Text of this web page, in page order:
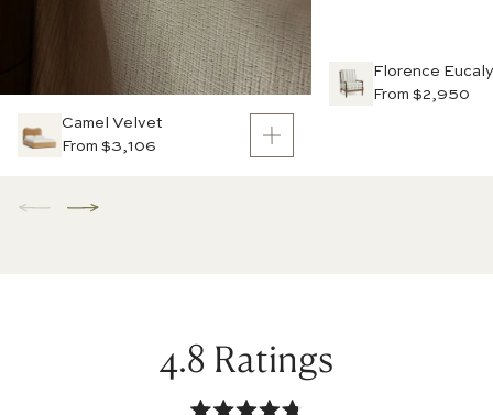
Camel Velvet
From $3,106
Florence
From $2,950
4.8